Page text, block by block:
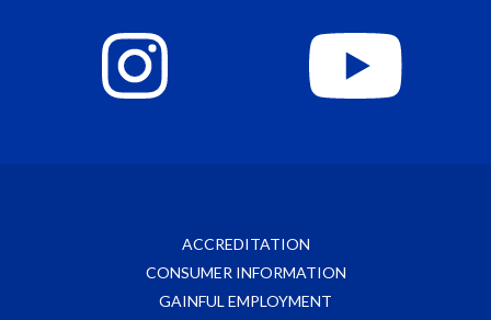
ACCREDITATION
CONSUMER INFORMATION
GAINFUL EMPLOYMENT